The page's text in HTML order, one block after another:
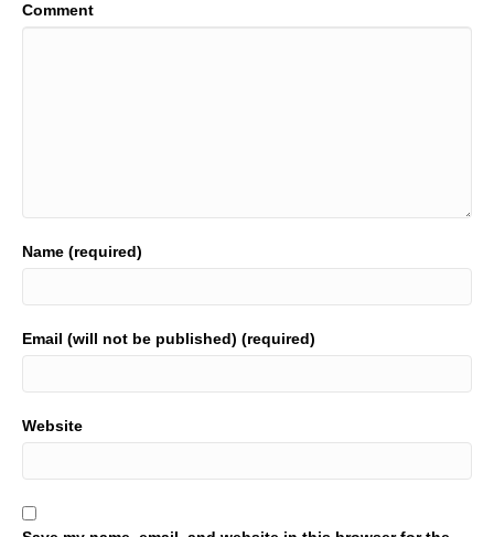
Comment
Name (required)
Email (will not be published) (required)
Website